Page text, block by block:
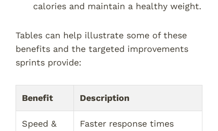
calories and maintain a healthy weight.
Tables can help illustrate some of these
benefits and the targeted improvements
sprints provide:
Benefit Description
Speed &
Faster response times